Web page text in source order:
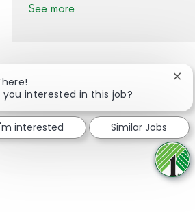
See more
Share via Facebook
Share via twitter
Share via
Share
you interested in this job?
interested Similar Jobs